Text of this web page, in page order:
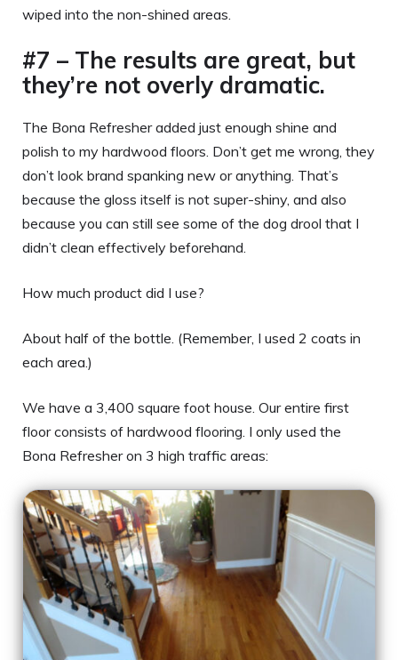
wiped into the non-shined areas.
#7 – The results are great, but
they’re not overly dramatic.
The Bona Refresher added just enough shine and
polish to my hardwood floors. Don’t get me wrong, they
don’t look brand spanking new or anything. That’s
because the gloss itself is not super-shiny, and also
because you can still see some of the dog drool that I
didn’t clean effectively beforehand.
How much product did I use?
About half of the bottle. (Remember, I used 2 coats in
each area.)
We have a 3,400 square foot house. Our entire first
floor consists of hardwood flooring. I only used the
Bona Refresher on 3 high traffic areas: